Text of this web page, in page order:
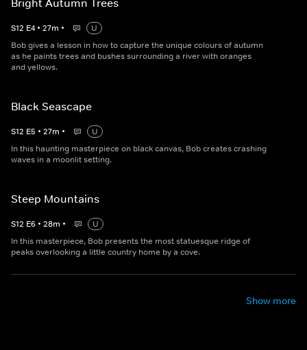
Bright Autumn Trees
S12 E4 • 27m •
U
Bob gives a lesson in how to capture the unique colours of autumn
as he paints trees and bushes surrounding a river with oranges
and yellows.
Black Seascape
S12 E5 • 27m •
U
In this haunting masterpiece on black canvas, Bob creates crashing
waves in a moonlit setting.
Steep Mountains
S12 E6 • 28m •
U
In this masterpiece, Bob presents the most statuesque ridge of
peaks overlooking a little country home by a cove.
Show more